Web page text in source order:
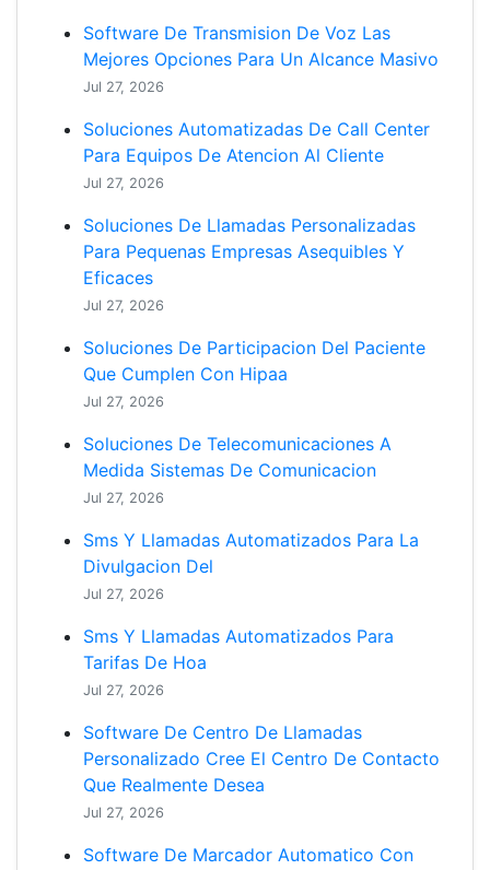
Software De Transmision De Voz Las
Mejores Opciones Para Un Alcance Masivo
Jul 27, 2026
Soluciones Automatizadas De Call Center
Para Equipos De Atencion Al Cliente
Jul 27, 2026
Soluciones De Llamadas Personalizadas
Para Pequenas Empresas Asequibles Y
Eficaces
Jul 27, 2026
Soluciones De Participacion Del Paciente
Que Cumplen Con Hipaa
Jul 27, 2026
Soluciones De Telecomunicaciones A
Medida Sistemas De Comunicacion
Jul 27, 2026
Sms Y Llamadas Automatizados Para La
Divulgacion Del
Jul 27, 2026
Sms Y Llamadas Automatizados Para
Tarifas De Hoa
Jul 27, 2026
Software De Centro De Llamadas
Personalizado Cree El Centro De Contacto
Que Realmente Desea
Jul 27, 2026
Software De Marcador Automatico Con